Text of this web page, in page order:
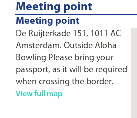
Meeting point
Meeting point
De Ruijterkade 151, 1011 AC
Amsterdam. Outside Aloha
Bowling Please bring your
passport, as it will be required
when crossing the border.
View full map